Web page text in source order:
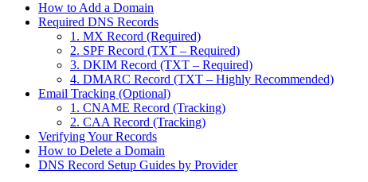
How to Add a Domain
Required DNS Records
1. MX Record (Required)
2. SPF Record (TXT – Required)
3. DKIM Record (TXT – Required)
4. DMARC Record (TXT – Highly Recommended)
Email Tracking (Optional)
1. CNAME Record (Tracking)
2. CAA Record (Tracking)
Verifying Your Records
How to Delete a Domain
DNS Record Setup Guides by Provider